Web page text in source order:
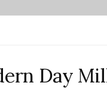
Day